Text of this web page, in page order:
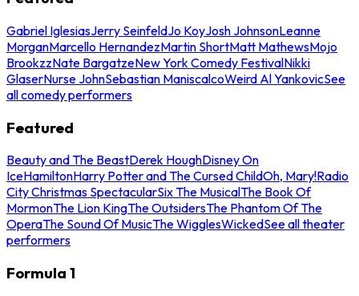
Gabriel IglesiasJerry SeinfeldJo KoyJosh JohnsonLeanne
MorganMarcello HernandezMartin ShortMatt MathewsMojo
BrookzzNate BargatzeNew York Comedy FestivalNikki
GlaserNurse JohnSebastian ManiscalcoWeird Al YankovicSee
all comedy performers
Featured
Beauty and The BeastDerek HoughDisney On
IceHamiltonHarry Potter and The Cursed ChildOh, Mary!Radio
City Christmas SpectacularSix The MusicalThe Book Of
MormonThe Lion KingThe OutsidersThe Phantom Of The
OperaThe Sound Of MusicThe WigglesWickedSee all theater
performers
Formula 1